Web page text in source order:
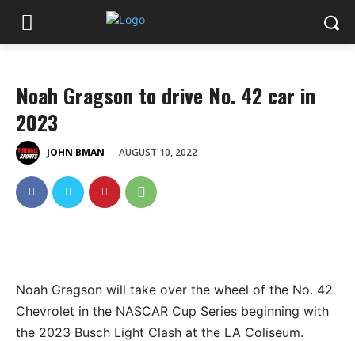
Noah Gragson to drive No. 42 car in
2023
JOHN BMAN AUGUST 10, 2022
Noah Gragson will take over the wheel of the No. 42
Chevrolet in the NASCAR Cup Series beginning with
the 2023 Busch Light Clash at the LA Coliseum.